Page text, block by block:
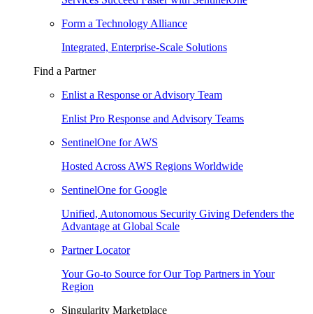
Form a Technology Alliance
Integrated, Enterprise-Scale Solutions
Find a Partner
Enlist a Response or Advisory Team
Enlist Pro Response and Advisory Teams
SentinelOne for AWS
Hosted Across AWS Regions Worldwide
SentinelOne for Google
Unified, Autonomous Security Giving Defenders the
Advantage at Global Scale
Partner Locator
Your Go-to Source for Our Top Partners in Your
Region
Singularity Marketplace